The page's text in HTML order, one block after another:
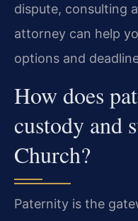
dispute, consulting
attorney can help
options and
How does
custody and
Church?
Paternity is the